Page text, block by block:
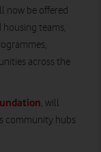
now be offered
housing teams,
across the
, will
community hubs